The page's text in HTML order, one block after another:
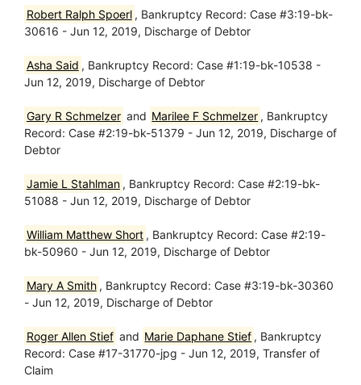
Robert Ralph Spoerl , Bankruptcy Record: Case #3:19-bk-
30616 - Jun 12, 2019, Discharge of Debtor
Asha Said , Bankruptcy Record: Case #1:19-bk-10538 -
Jun 12, 2019, Discharge of Debtor
Gary R Schmelzer and Marilee F Schmelzer , Bankruptcy
Record: Case #2:19-bk-51379 - Jun 12, 2019, Discharge of
Debtor
Jamie L Stahlman , Bankruptcy Record: Case #2:19-bk-
51088 - Jun 12, 2019, Discharge of Debtor
William Matthew Short , Bankruptcy Record: Case #2:19-
bk-50960 - Jun 12, 2019, Discharge of Debtor
Mary A Smith , Bankruptcy Record: Case #3:19-bk-30360
- Jun 12, 2019, Discharge of Debtor
Roger Allen Stief and Marie Daphane Stief , Bankruptcy
Record: Case #17-31770-jpg - Jun 12, 2019, Transfer of
Claim